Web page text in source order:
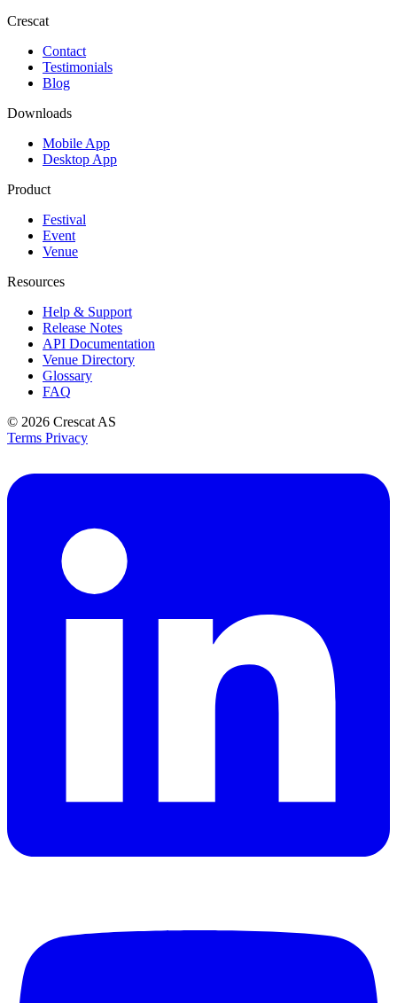
Crescat
Contact
Testimonials
Blog
Downloads
Mobile App
Desktop App
Product
Festival
Event
Venue
Resources
Help & Support
Release Notes
API Documentation
Venue Directory
Glossary
FAQ
© 2026 Crescat AS
Terms Privacy